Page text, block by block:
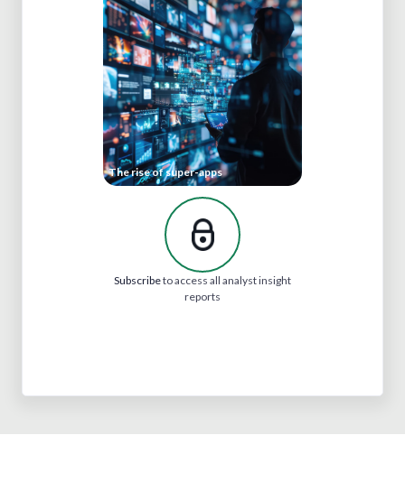
The rise of super-apps
Subscribeto access all analyst insight
reports